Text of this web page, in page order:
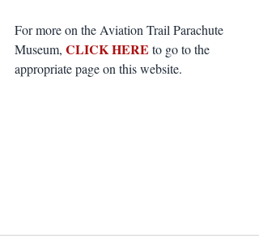
For more on the Aviation Trail Parachute
Museum, CLICK HERE to go to the
appropriate page on this website.